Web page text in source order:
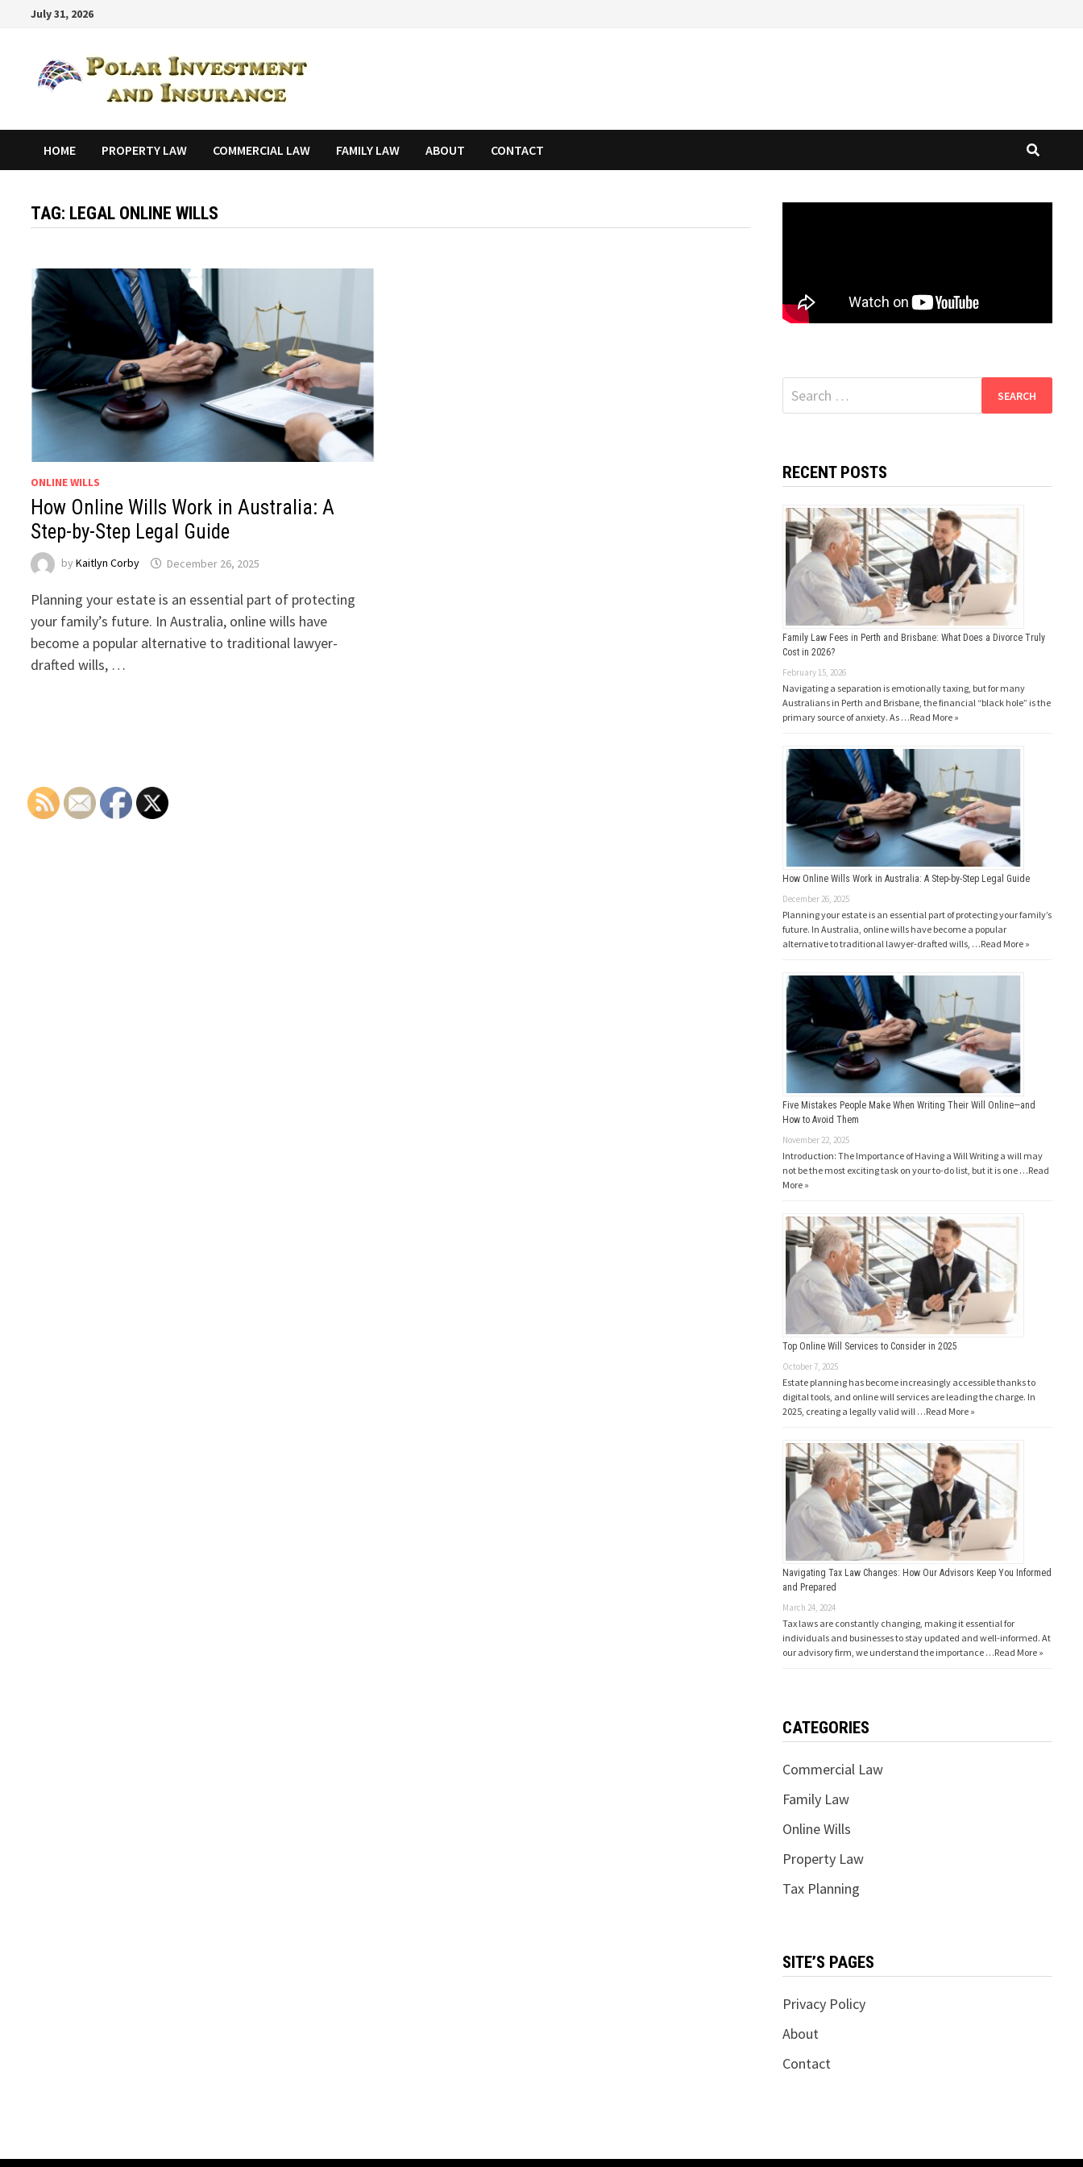
July 31, 2026
HOME PROPERTY LAW COMMERCIAL LAW FAMILY LAW ABOUT CONTACT
TAG: LEGAL ONLINE WILLS
ONLINE WILLS
How Online Wills Work in Australia: A
Step-by-Step Legal Guide
byKaitlyn Corby December 26, 2025
Planning your estate is an essential part of protecting
your family’s future. In Australia, online wills have
become a popular alternative to traditional lawyer-
drafted wills, …
Search
for:
RECENT POSTS
Family Law Fees in Perth and Brisbane: What Does a Divorce Truly
Cost in 2026?
February 15, 2026
Navigating a separation is emotionally taxing, but for many
Australians in Perth and Brisbane, the financial “black hole” is the
primary source of anxiety. As …Read More »
How Online Wills Work in Australia: A Step-by-Step Legal Guide
December 26, 2025
Planning your estate is an essential part of protecting your family’s
future. In Australia, online wills have become a popular
alternative to traditional lawyer-drafted wills, …Read More »
Five Mistakes People Make When Writing Their Will Online—and
How to Avoid Them
November 22, 2025
Introduction: The Importance of Having a Will Writing a will may
not be the most exciting task on your to-do list, but it is one …Read
More »
Top Online Will Services to Consider in 2025
October 7, 2025
Estate planning has become increasingly accessible thanks to
digital tools, and online will services are leading the charge. In
2025, creating a legally valid will …Read More »
Navigating Tax Law Changes: How Our Advisors Keep You Informed
and Prepared
March 24, 2024
Tax laws are constantly changing, making it essential for
individuals and businesses to stay updated and well-informed. At
our advisory firm, we understand the importance …Read More »
CATEGORIES
Commercial Law
Family Law
Online Wills
Property Law
Tax Planning
SITE’S PAGES
Privacy Policy
About
Contact